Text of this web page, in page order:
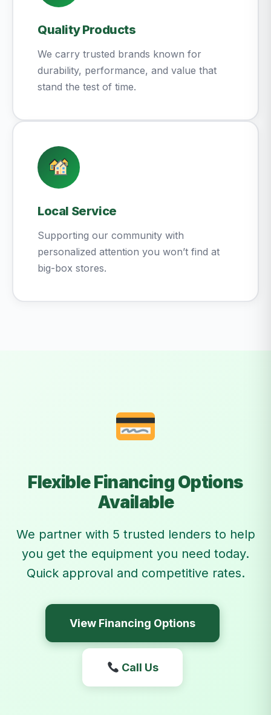
Quality Products
We carry trusted brands known for
durability, performance, and value that
stand the test of time.
Local Service
Supporting our community with
personalized attention you won’t find at
big-box stores.
Flexible Financing Options
Available
We partner with 5 trusted lenders to help
you get the equipment you need today.
Quick approval and competitive rates.
View Financing Options
Call Us